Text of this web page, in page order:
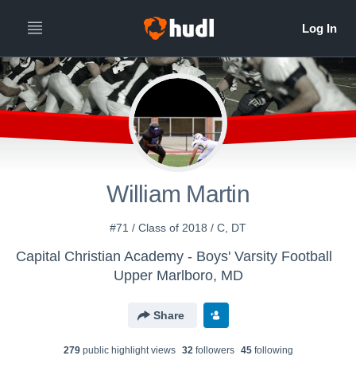
William Martin
#71 / Class of 2018 / C, DT
Capital Christian Academy - Boys' Varsity Football
Upper Marlboro, MD
Share
279public highlight views 32followers 45following